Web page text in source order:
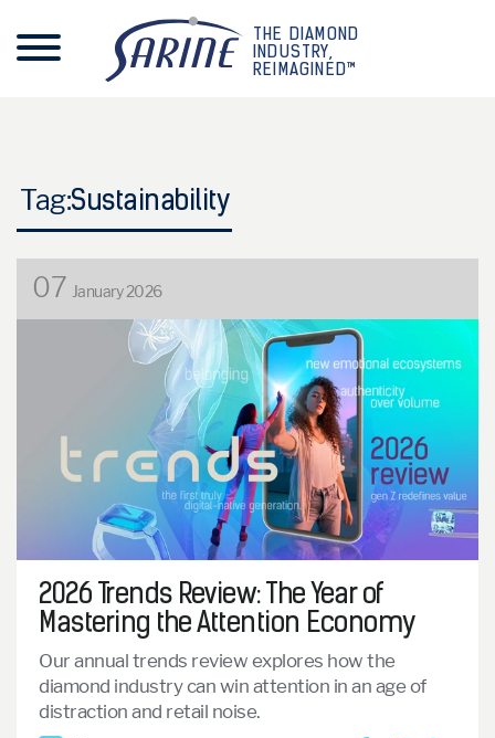
THE DIAMOND
INDUSTRY,
REIMAGINED™
Tag:Sustainability
07 January 2026
2026 Trends Review: The Year of
Mastering the Attention Economy
Our annual trends review explores how the
diamond industry can win attention in an age of
distraction and retail noise.